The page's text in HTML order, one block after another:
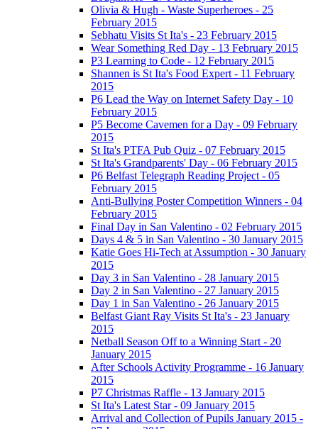
Olivia & Hugh - Waste Superheroes - 25
February 2015
Sebhatu Visits St Ita's - 23 February 2015
Wear Something Red Day - 13 February 2015
P3 Learning to Code - 12 February 2015
Shannen is St Ita's Food Expert - 11 February
2015
P6 Lead the Way on Internet Safety Day - 10
February 2015
P5 Become Cavemen for a Day - 09 February
2015
St Ita's PTFA Pub Quiz - 07 February 2015
St Ita's Grandparents' Day - 06 February 2015
P6 Belfast Telegraph Reading Project - 05
February 2015
Anti-Bullying Poster Competition Winners - 04
February 2015
Final Day in San Valentino - 02 February 2015
Days 4 & 5 in San Valentino - 30 January 2015
Katie Goes Hi-Tech at Assumption - 30 January
2015
Day 3 in San Valentino - 28 January 2015
Day 2 in San Valentino - 27 January 2015
Day 1 in San Valentino - 26 January 2015
Belfast Giant Ray Visits St Ita's - 23 January
2015
Netball Season Off to a Winning Start - 20
January 2015
After Schools Activity Programme - 16 January
2015
P7 Christmas Raffle - 13 January 2015
St Ita's Latest Star - 09 January 2015
Arrival and Collection of Pupils January 2015 -